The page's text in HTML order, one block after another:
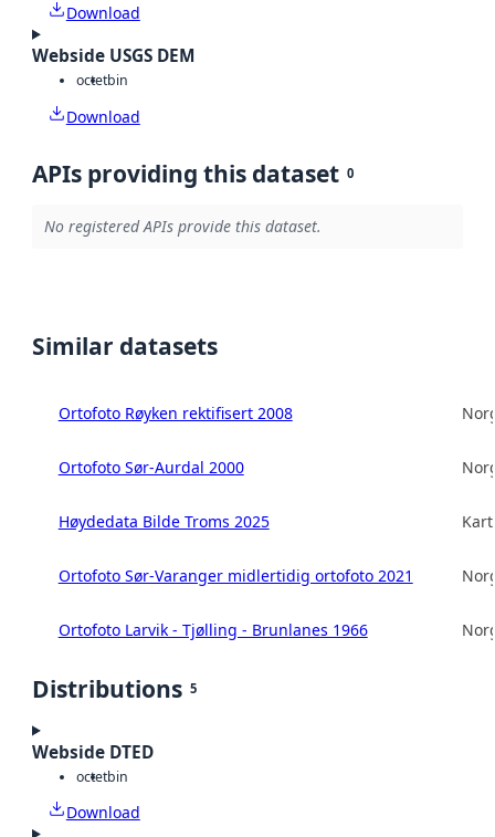
Download
Webside USGS DEM
octetbin
Download
APIs providing this dataset 0
No registered APIs provide this dataset.
Similar datasets
Ortofoto Røyken rektifisert 2008
Ortofoto Sør-Aurdal 2000
Høydedata Bilde Troms 2025
Ortofoto Sør-Varanger midlertidig ortofoto 2021
Ortofoto Larvik - Tjølling - Brunlanes 1966
Distributions 5
Webside DTED
octetbin
Download